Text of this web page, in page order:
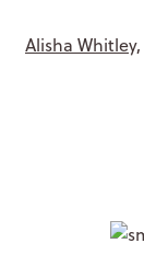
Alisha Whitley,